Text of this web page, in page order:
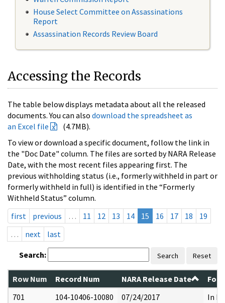
House Select Committee on Assassinations
Report
Assassination Records Review Board
Accessing the Records
The table below displays metadata about all the released
documents. You can also download the spreadsheet as
an Excel file
(4.7MB).
To view or download a specific document, follow the link in
the "Doc Date" column. The files are sorted by NARA Release
Date, with the most recent files appearing first. The
previous withholding status (i.e., formerly withheld in part or
formerly withheld in full) is identified in the “Formerly
Withheld Status” column.
first
previous … 11 12 13 14 15 16 17 18
19
…
next last
Search: Search Reset
Row Num Record Num NARA Release Date
701
104-10406-10080 07/24/2017 In